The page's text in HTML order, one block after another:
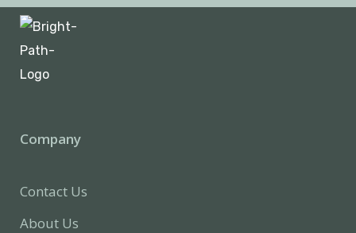
Company
Contact Us
About Us